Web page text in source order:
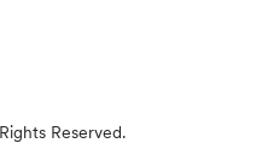
Reserved.